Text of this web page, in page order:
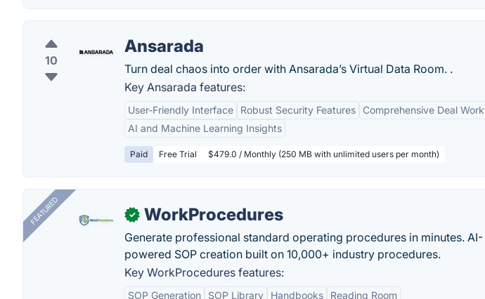
10
Ansarada
Turn deal chaos into order with Ansarada’s Virtual Data Room. .
Key Ansarada features:
User-Friendly Interface Robust Security Features
Comprehensive Deal
AI and Machine Learning Insights
Paid Free Trial $479.0 / Monthly (250 MB with unlimited users per month)
FEATURED ✓ WorkProcedures
Generate professional standard operating procedures in minutes. AI-
powered SOP creation built on 10,000+ industry procedures.
Key WorkProcedures features:
SOP Generation SOP Library Handbooks Reading Room